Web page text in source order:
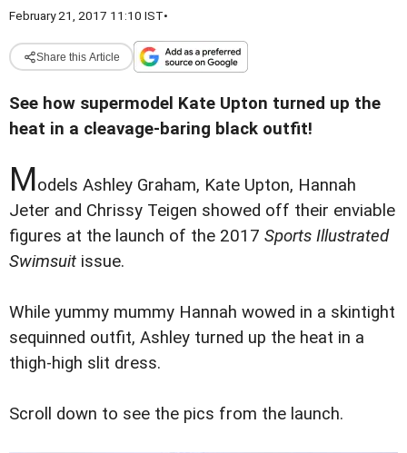
February 21, 2017 11:10 IST•
Share this Article
See how supermodel Kate Upton turned up the
heat in a cleavage-baring black outfit!
Models Ashley Graham, Kate Upton, Hannah
Jeter and Chrissy Teigen showed off their enviable
figures at the launch of the 2017 Sports Illustrated
Swimsuit issue.
While yummy mummy Hannah wowed in a skintight
sequinned outfit, Ashley turned up the heat in a
thigh-high slit dress.
Scroll down to see the pics from the launch.